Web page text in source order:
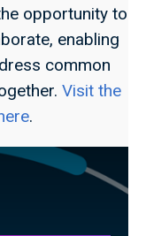
opportunity to
enabling
common
Visit the
.